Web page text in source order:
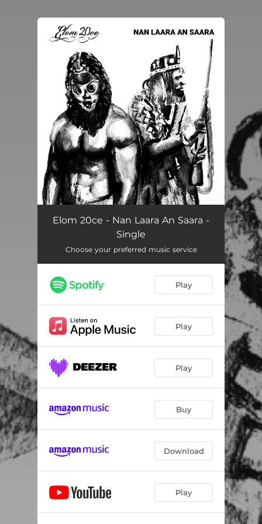
You're all set!
Elom 20ce - Nan Laara An Saara -
Single
Choose your preferred music service
Play
Play
Play
Buy
Download
Play